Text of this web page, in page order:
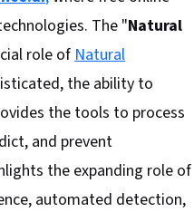
The "Natural
role ofNatural
the ability to
the tools to process
and prevent
the expanding role of
automated detection,